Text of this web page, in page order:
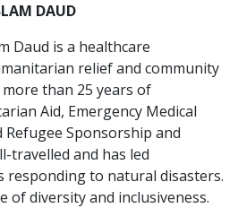
DAUD
Daud is a healthcare
relief and community
than 25 years of
Aid, Emergency Medical
Refugee Sponsorship and
travelled and has led
responding to natural disasters.
of diversity and inclusiveness.